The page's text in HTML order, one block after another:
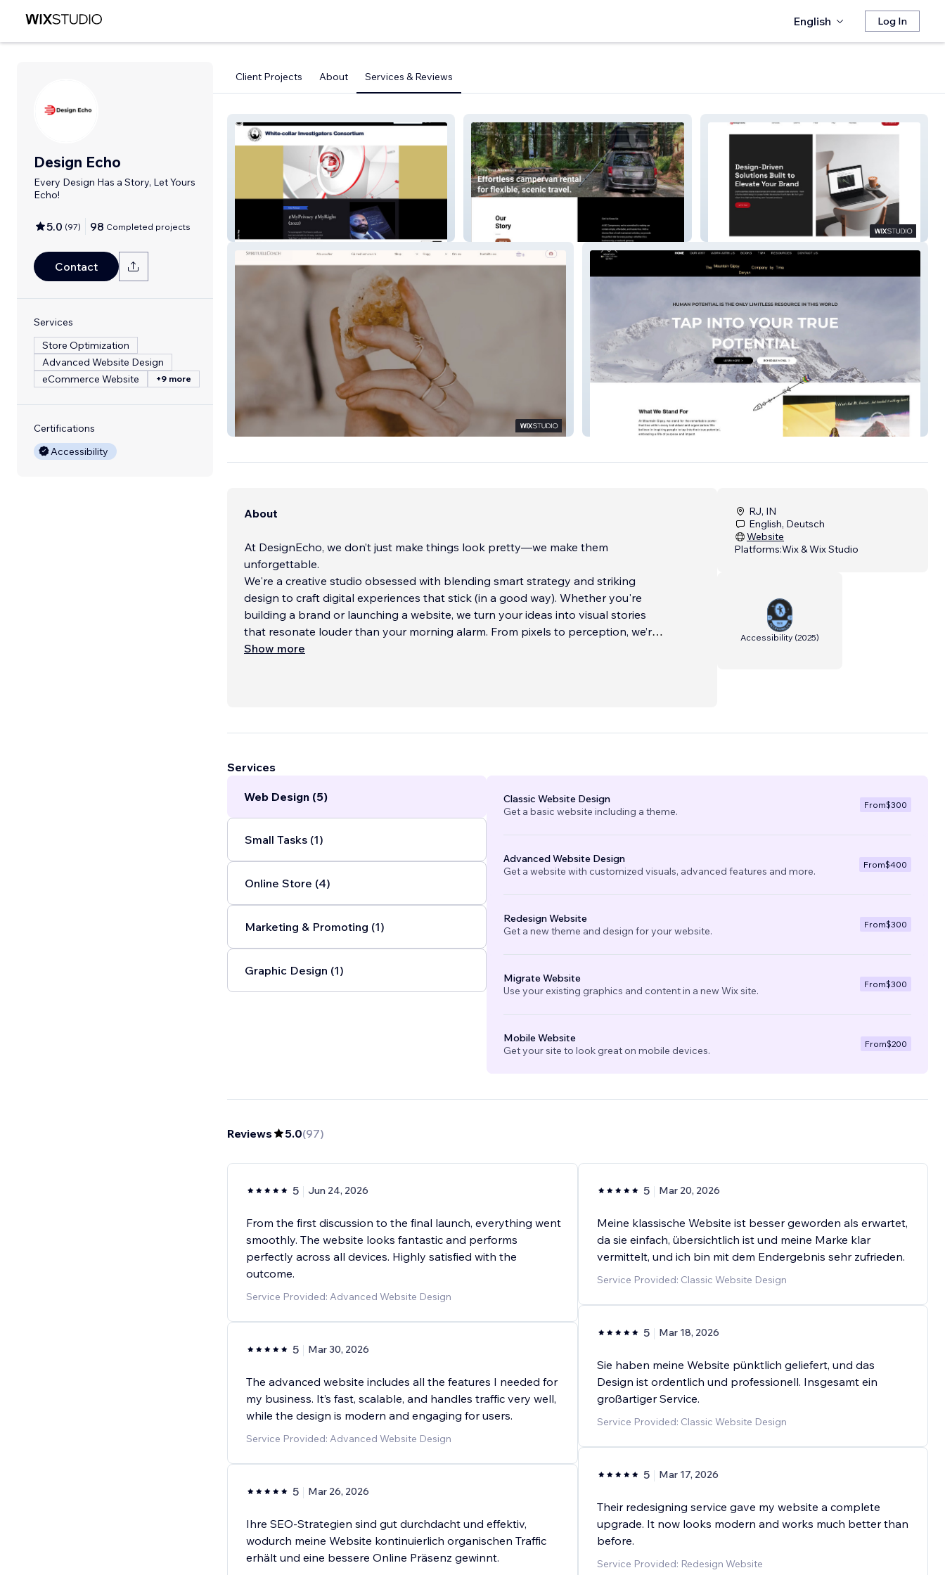
English Log In
Design Echo
Every Design Has a Story, Let Yours
Echo!
5.0 (97) 98 Completed projects
Contact
Services
Store Optimization
Advanced Website Design
eCommerce Website
+9 more
Certifications
Accessibility
Client Projects About Services & Reviews
White Collar BC Campervan
About
At DesignEcho, we don’t just make things look pretty—we make them
unforgettable.
We're a creative studio obsessed with blending smart strategy and striking
design to craft digital experiences that stick (in a good way). Whether you're
building a brand or launching a website, we turn your ideas into visual stories
that resonate louder than your morning alarm. From pixels to perception, we’re
here to amplify your visio
Show more
RJ, IN
English, Deutsch
Website
Platforms:Wix & Wix Studio
Accessibility (2025)
Services
Web Design (5)
Small Tasks (1)
Online Store (4)
Marketing & Promoting (1)
Graphic Design (1)
Classic Website Design
Get a basic website including a theme.
From$300
Advanced Website Design
Get a website with customized visuals, advanced features and more.
From$400
Redesign Website
Get a new theme and design for your website.
From$300
Migrate Website
Use your existing graphics and content in a new Wix site.
From$300
Mobile Website
Get your site to look great on mobile devices.
From$200
Reviews 5.0(97)
5 Jun 24, 2026
From the first discussion to the final launch, everything went
smoothly. The website looks fantastic and performs
perfectly across all devices. Highly satisfied with the
outcome.
Service Provided: Advanced Website Design
5 Mar 30, 2026
The advanced website includes all the features I needed for
my business. It’s fast, scalable, and handles traffic very well,
while the design is modern and engaging for users.
Service Provided: Advanced Website Design
5 Mar 26, 2026
Ihre SEO-Strategien sind gut durchdacht und effektiv,
wodurch meine Website kontinuierlich organischen Traffic
erhält und eine bessere Online Präsenz gewinnt.
5 Mar 20, 2026
Meine klassische Website ist besser geworden als erwartet,
da sie einfach, übersichtlich ist und meine Marke klar
vermittelt, und ich bin mit dem Endergebnis sehr zufrieden.
Service Provided: Classic Website Design
5 Mar 18, 2026
Sie haben meine Website pünktlich geliefert, und das
Design ist ordentlich und professionell. Insgesamt ein
großartiger Service.
Service Provided: Classic Website Design
5 Mar 17, 2026
Their redesigning service gave my website a complete
upgrade. It now looks modern and works much better than
before.
Service Provided: Redesign Website